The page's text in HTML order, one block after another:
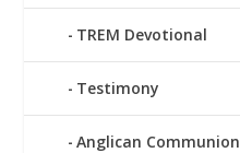
TREM Devotional
Testimony
Anglican Communion